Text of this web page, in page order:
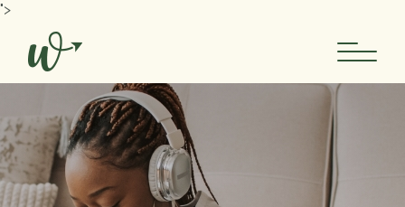
">